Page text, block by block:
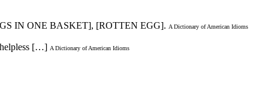
IN ONE BASKET], [ROTTEN EGG]. A Dictionary of American Idioms
helpless […] A Dictionary of American Idioms